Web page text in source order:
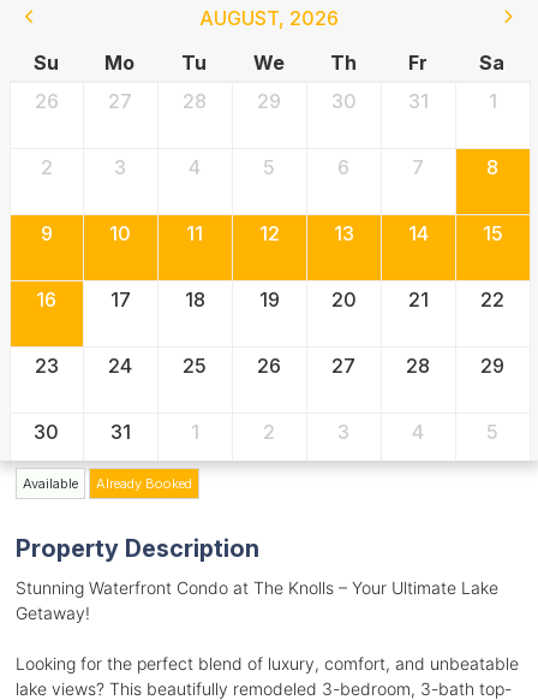
AUGUST, 2026
Su
Mo Tu We Th Fr
Sa
26
27 28 29 30 31 1
2 3 4 5 6 7 8
9 10 11 12 13 14 15
16 17 18 19 20 21 22
23 24 25 26 27 28 29
30 31 1 2 3 4 5
Available Already Booked
Property Description
Stunning Waterfront Condo at The Knolls – Your Ultimate Lake
Getaway!
Looking for the perfect blend of luxury, comfort, and unbeatable
lake views? This beautifully remodeled 3-bedroom, 3-bath top-